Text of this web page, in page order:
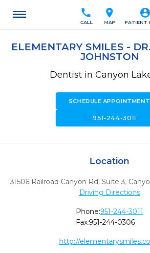
account_circle
PATIENT
location_on
MAP
call
CALL
ELEMENTARY SMILES -
JOHNSTON
Dentist in Canyon
SCHEDULE APPOINTMENT
call951-244-3011
Location
31506 Railroad Canyon Rd, Suite 3,
Driving Directions
Phone:951-244-3011
Fax:951-244-0306
http://